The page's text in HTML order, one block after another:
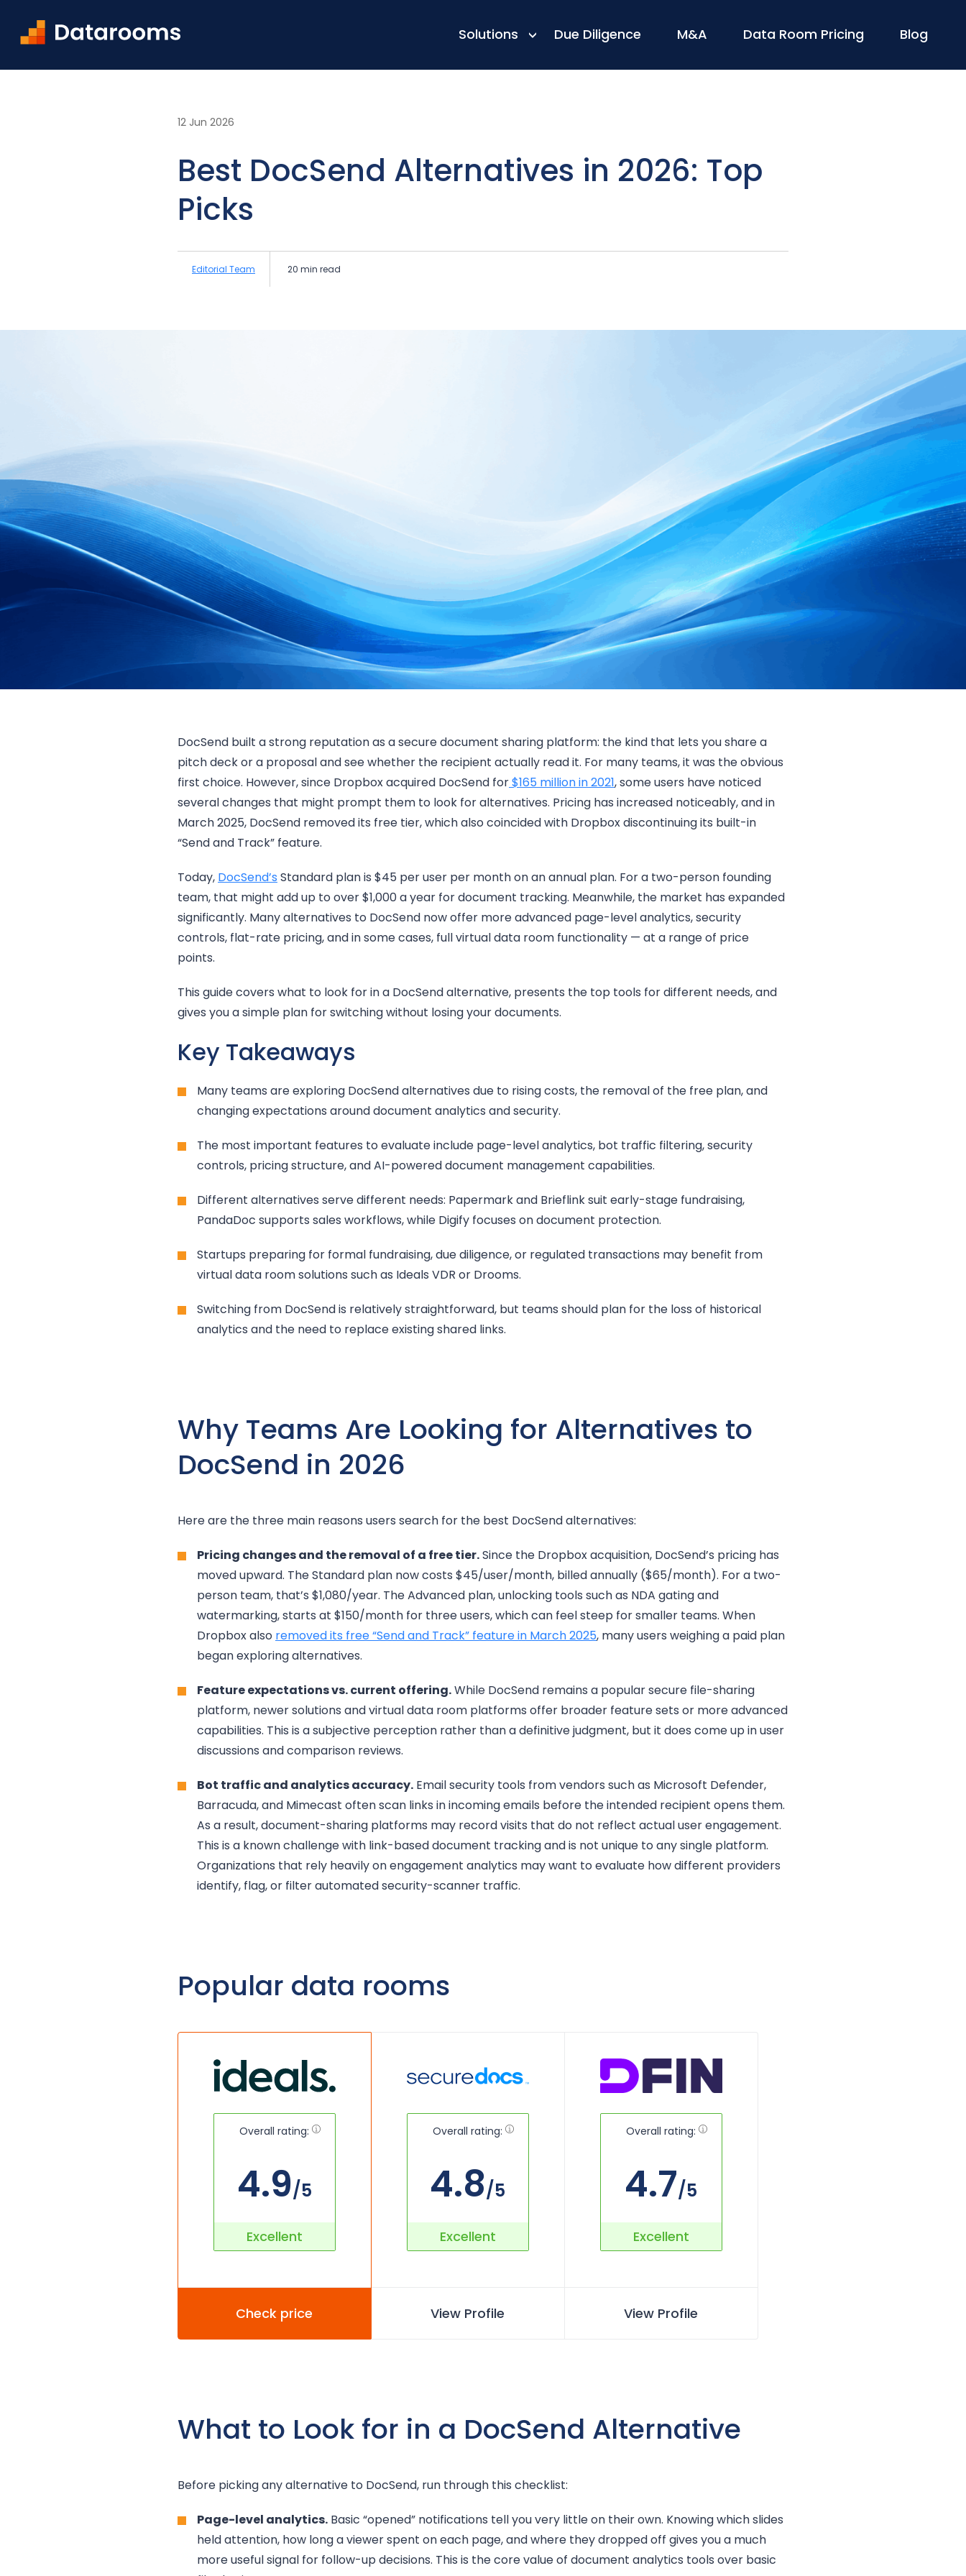
Solutions Due Diligence M&A Data Room Pricing Blog
Home Blog Best DocSend Alternatives in 2026: Top Picks
12 Jun 2026
Best DocSend Alternatives in 2026: Top
Picks
Editorial Team 20 min read
DocSend built a strong reputation as a secure document sharing platform: the kind that lets you share a
pitch deck or a proposal and see whether the recipient actually read it. For many teams, it was the obvious
first choice. However, since Dropbox acquired DocSend for$165 million in 2021, some users have noticed
several changes that might prompt them to look for alternatives. Pricing has increased noticeably, and in
March 2025, DocSend removed its free tier, which also coincided with Dropbox discontinuing its built-in
“Send and Track” feature.
Today, DocSend’s Standard plan is $45 per user per month on an annual plan. For a two-person founding
team, that might add up to over $1,000 a year for document tracking. Meanwhile, the market has expanded
significantly. Many alternatives to DocSend now offer more advanced page-level analytics, security
controls, flat-rate pricing, and in some cases, full virtual data room functionality — at a range of price
points.
This guide covers what to look for in a DocSend alternative, presents the top tools for different needs, and
gives you a simple plan for switching without losing your documents.
Key Takeaways
Many teams are exploring DocSend alternatives due to rising costs, the removal of the free plan, and
changing expectations around document analytics and security.
The most important features to evaluate include page-level analytics, bot traffic filtering, security
controls, pricing structure, and AI-powered document management capabilities.
Different alternatives serve different needs: Papermark and Brieflink suit early-stage fundraising,
PandaDoc supports sales workflows, while Digify focuses on document protection.
Startups preparing for formal fundraising, due diligence, or regulated transactions may benefit from
virtual data room solutions such as Ideals VDR or Drooms.
Switching from DocSend is relatively straightforward, but teams should plan for the loss of historical
analytics and the need to replace existing shared links.
Why Teams Are Looking for Alternatives to
DocSend in 2026
Here are the three main reasons users search for the best DocSend alternatives:
Pricing changes and the removal of a free tier.Since the Dropbox acquisition, DocSend’s pricing has
moved upward. The Standard plan now costs $45/user/month, billed annually ($65/month). For a two-
person team, that’s $1,080/year. The Advanced plan, unlocking tools such as NDA gating and
watermarking, starts at $150/month for three users, which can feel steep for smaller teams. When
Dropbox also removed its free “Send and Track” feature in March 2025, many users weighing a paid plan
began exploring alternatives.
Feature expectations vs. current offering.While DocSend remains a popular secure file-sharing
platform, newer solutions and virtual data room platforms offer broader feature sets or more advanced
capabilities. This is a subjective perception rather than a definitive judgment, but it does come up in user
discussions and comparison reviews.
Bot traffic and analytics accuracy. Email security tools from vendors such as Microsoft Defender,
Barracuda, and Mimecast often scan links in incoming emails before the intended recipient opens them.
As a result, document-sharing platforms may record visits that do not reflect actual user engagement.
This is a known challenge with link-based document tracking and is not unique to any single platform.
Organizations that rely heavily on engagement analytics may want to evaluate how different providers
identify, flag, or filter automated security-scanner traffic.
Popular data rooms
Overall rating:
4.9/5
Excellent
Check price
Overall rating:
4.8/5
Excellent
View Profile
Overall rating:
4.7/5
Excellent
View Profile
What to Look for in a DocSend Alternative
Before picking any alternative to DocSend, run through this checklist:
Page-level analytics. Basic “opened” notifications tell you very little on their own. Knowing which slides
held attention, how long a viewer spent on each page, and where they dropped off gives you a much
more useful signal for follow-up decisions. This is the core value of document analytics tools over basic